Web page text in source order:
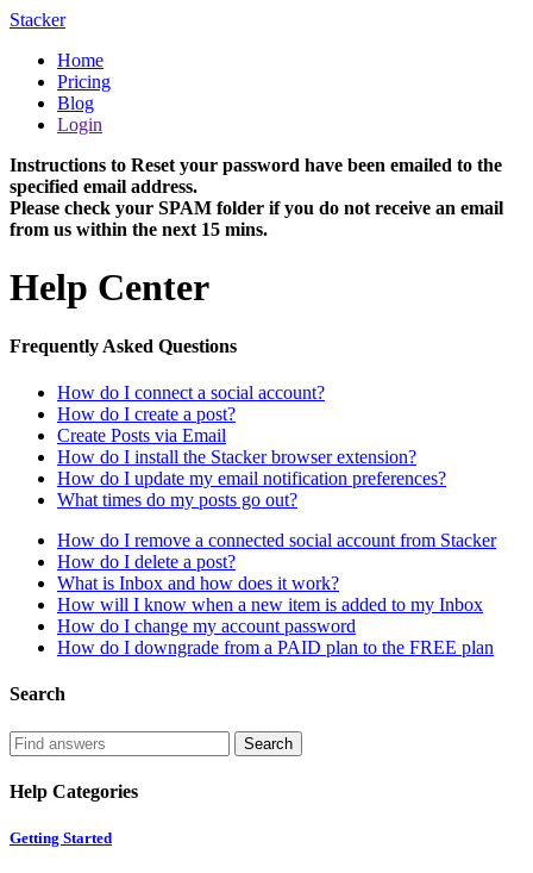
Stacker
Home
Pricing
Blog
Login
Instructions to Reset your password have been emailed to the
specified email address.
Please check your SPAM folder if you do not receive an email
from us within the next 15 mins.
Help Center
Frequently Asked Questions
How do I connect a social account?
How do I create a post?
Create Posts via Email
How do I install the Stacker browser extension?
How do I update my email notification preferences?
What times do my posts go out?
How do I remove a connected social account from Stacker
How do I delete a post?
What is Inbox and how does it work?
How will I know when a new item is added to my Inbox
How do I change my account password
How do I downgrade from a PAID plan to the FREE plan
Search
Help Categories
Getting Started